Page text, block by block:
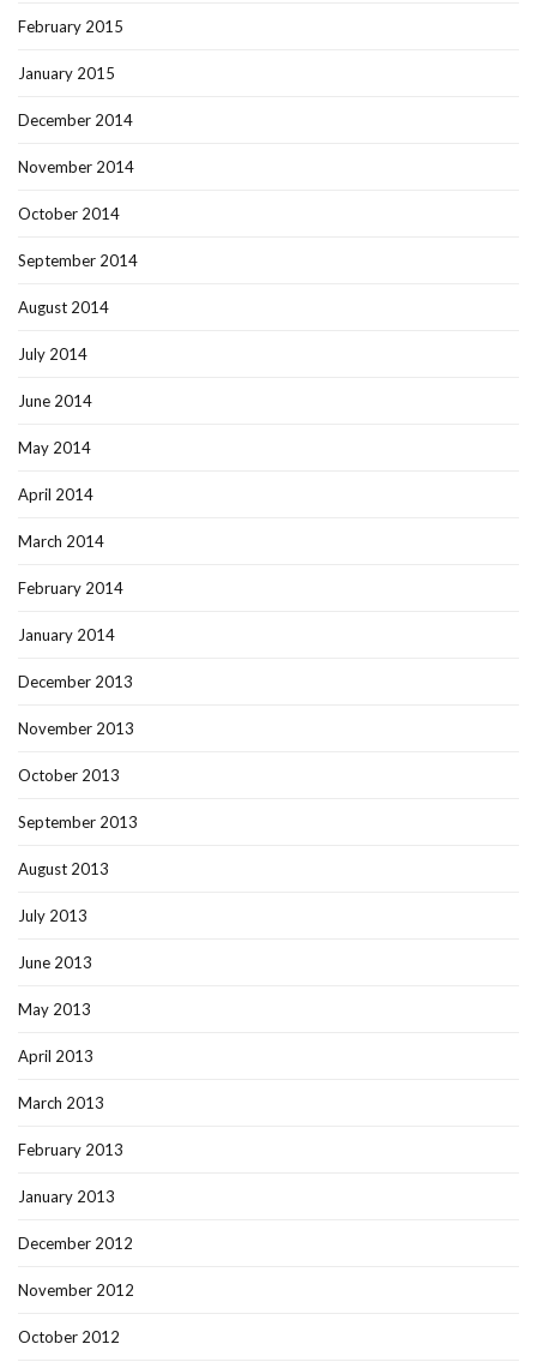
February 2015
January 2015
December 2014
November 2014
October 2014
September 2014
August 2014
July 2014
June 2014
May 2014
April 2014
March 2014
February 2014
January 2014
December 2013
November 2013
October 2013
September 2013
August 2013
July 2013
June 2013
May 2013
April 2013
March 2013
February 2013
January 2013
December 2012
November 2012
October 2012